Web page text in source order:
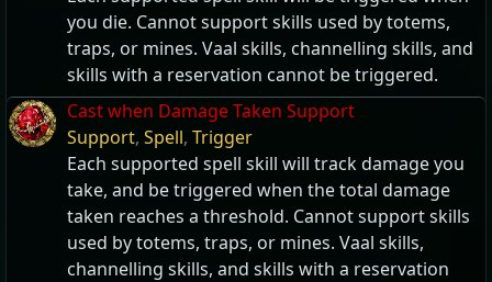
you die. Cannot support skills used by totems,
traps, or mines. Vaal skills, channelling skills, and
skills with a reservation cannot be triggered.
Cast when Damage Taken Support
Support, Spell, Trigger
Each supported spell skill will track damage you
take, and be triggered when the total damage
taken reaches a threshold. Cannot support skills
used by totems, traps, or mines. Vaal skills,
channelling skills, and skills with a reservation